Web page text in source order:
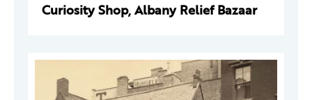
Curiosity Shop, Albany Relief Bazaar